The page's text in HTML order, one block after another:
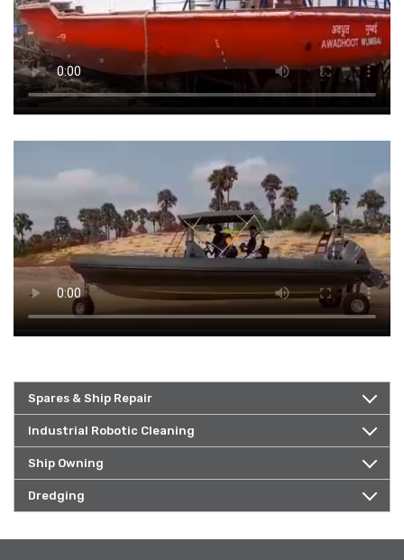
Spares & Ship Repair
Industrial Robotic Cleaning
Ship Owning
Dredging